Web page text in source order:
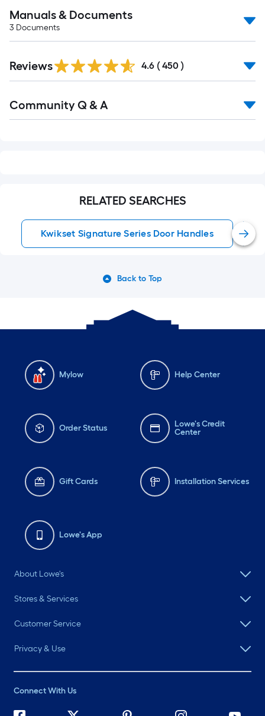
Manuals & Documents
3 Documents
All
Reviews 4.6 ( 450 )
All
Community Q & A
RELATED SEARCHES
Kwikset Signature Series Door Handles
Back to Top
Mylow Help Center
Order Status
Lowe's Credit
Center
Gift Cards Installation Services
Lowe's App
About Lowe's
Stores & Services
Customer Service
Privacy & Use
Connect With Us